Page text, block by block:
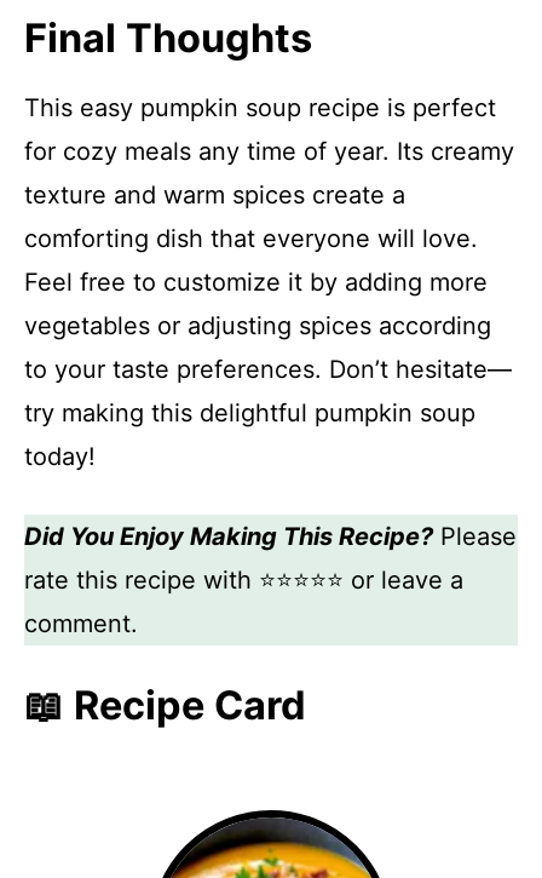
Final Thoughts
This easy pumpkin soup recipe is perfect
for cozy meals any time of year. Its creamy
texture and warm spices create a
comforting dish that everyone will love.
Feel free to customize it by adding more
vegetables or adjusting spices according
to your taste preferences. Don’t hesitate—
try making this delightful pumpkin soup
today!
Did You Enjoy Making This Recipe?Please
rate this recipe with ⭐⭐⭐⭐⭐ or leave a
comment.
📖 Recipe Card